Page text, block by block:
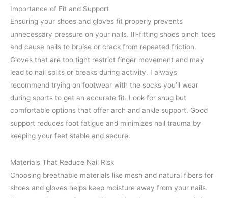
Importance of Fit and Support
Ensuring your shoes and gloves fit properly prevents
unnecessary pressure on your nails. Ill-fitting shoes pinch toes
and cause nails to bruise or crack from repeated friction.
Gloves that are too tight restrict finger movement and may
lead to nail splits or breaks during activity. I always
recommend trying on footwear with the socks you’ll wear
during sports to get an accurate fit. Look for snug but
comfortable options that offer arch and ankle support. Good
support reduces foot fatigue and minimizes nail trauma by
keeping your feet stable and secure.
Materials That Reduce Nail Risk
Choosing breathable materials like mesh and natural fibers for
shoes and gloves helps keep moisture away from your nails.